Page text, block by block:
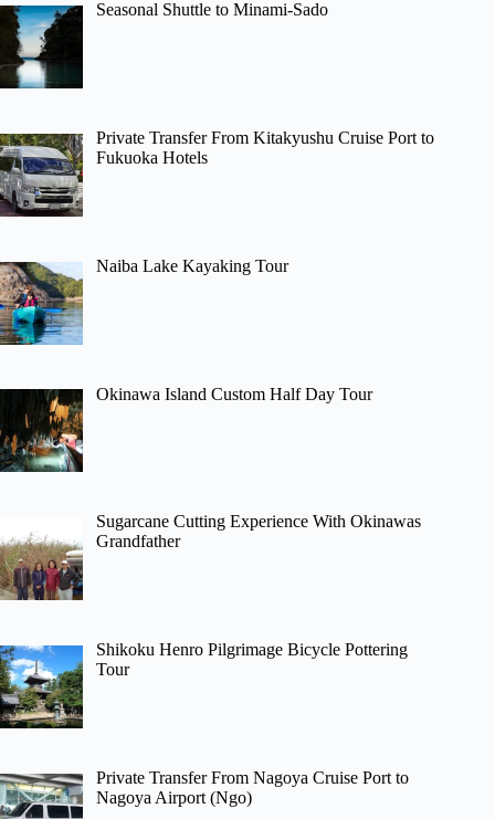
Seasonal Shuttle to Minami-Sado
Private Transfer From Kitakyushu Cruise Port to
Fukuoka Hotels
Naiba Lake Kayaking Tour
Okinawa Island Custom Half Day Tour
Sugarcane Cutting Experience With Okinawas
Grandfather
Shikoku Henro Pilgrimage Bicycle Pottering
Tour
Private Transfer From Nagoya Cruise Port to
Nagoya Airport (Ngo)